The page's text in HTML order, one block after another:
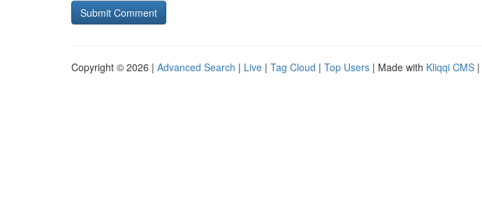
Copyright © 2026 | Advanced Search | Live | Tag Cloud | Top Users | Made with Kliqqi CMS |